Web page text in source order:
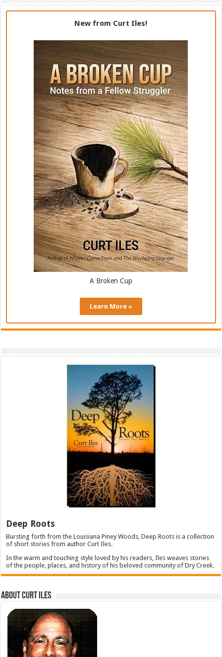
New from Curt Iles!
A Broken Cup
Learn More »
Deep Roots
Bursting forth from the Louisiana Piney Woods, Deep Roots is a collection
of short stories from author Curt Iles.
In the warm and touching style loved by his readers, Iles weaves stories
of the people, places, and history of his beloved community of Dry Creek.
About Curt Iles